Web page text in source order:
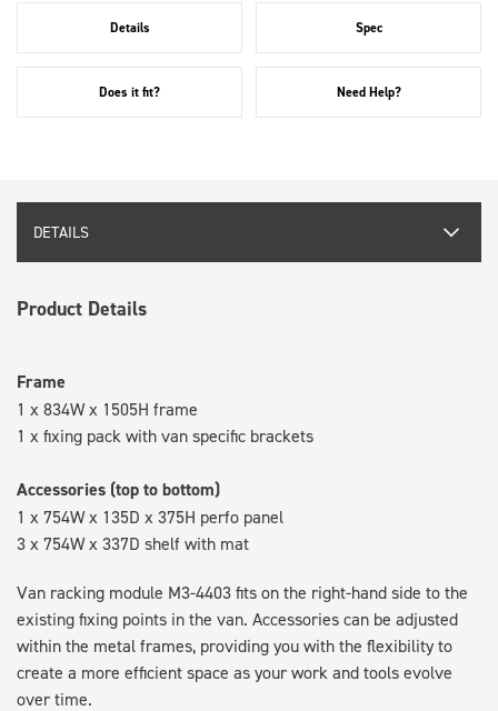
Details Spec
Does it fit? Need Help?
DETAILS
Product Details
Frame
1 x 834W x 1505H frame
1 x fixing pack with van specific brackets
Accessories (top to bottom)
1 x 754W x 135D x 375H perfo panel
3 x 754W x 337D shelf with mat
Van racking module M3-4403 fits on the right-hand side to the
existing fixing points in the van. Accessories can be adjusted
within the metal frames, providing you with the flexibility to
create a more efficient space as your work and tools evolve
over time.